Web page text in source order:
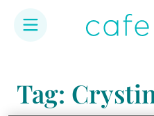
content
Tag: